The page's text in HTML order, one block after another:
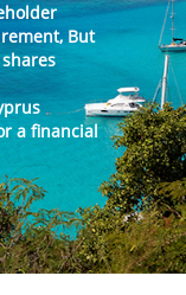
But
a financial